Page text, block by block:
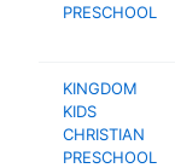
PRESCHOOL
KINGDOM
KIDS
CHRISTIAN
PRESCHOOL